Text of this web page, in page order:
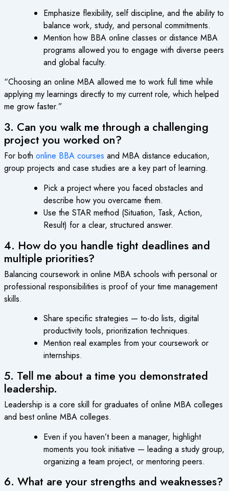
Emphasize flexibility, self discipline, and the ability to
balance work, study, and personal commitments.
Mention how BBA online classes or distance MBA
programs allowed you to engage with diverse peers
and global faculty.
“Choosing an online MBA allowed me to work full time while
applying my learnings directly to my current role, which helped
me grow faster.”
3. Can you walk me through a challenging
project you worked on?
For both online BBA courses and MBA distance education,
group projects and case studies are a key part of learning.
Pick a project where you faced obstacles and
describe how you overcame them.
Use the STAR method (Situation, Task, Action,
Result) for a clear, structured answer.
4. How do you handle tight deadlines and
multiple priorities?
Balancing coursework in online MBA schools with personal or
professional responsibilities is proof of your time management
skills.
Share specific strategies — to-do lists, digital
productivity tools, prioritization techniques.
Mention real examples from your coursework or
internships.
5. Tell me about a time you demonstrated
leadership.
Leadership is a core skill for graduates of online MBA colleges
and best online MBA colleges.
Even if you haven’t been a manager, highlight
moments you took initiative — leading a study group,
organizing a team project, or mentoring peers.
6. What are your strengths and weaknesses?